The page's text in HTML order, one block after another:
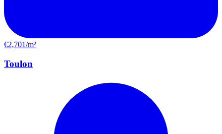
€2,701/m²
Toulon